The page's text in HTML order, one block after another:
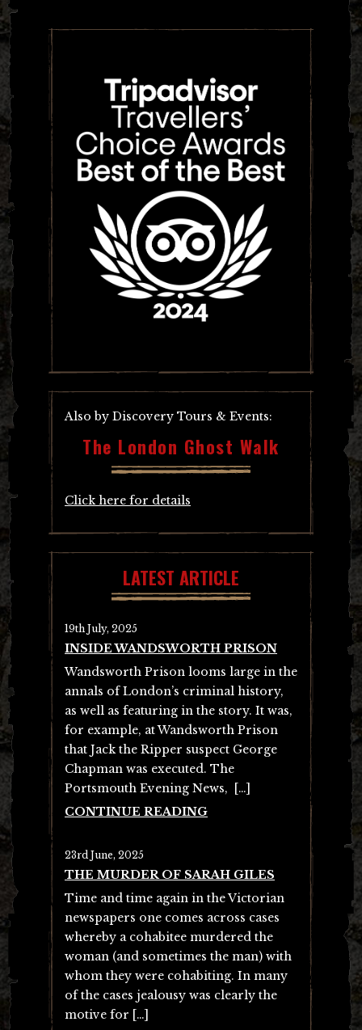
Also by Discovery Tours & Events:
The London Ghost Walk
Click here for details
LATEST ARTICLE
19th July, 2025
INSIDE WANDSWORTH PRISON
Wandsworth Prison looms large in the
annals of London’s criminal history,
as well as featuring in the story. It was,
for example, at Wandsworth Prison
that Jack the Ripper suspect George
Chapman was executed. The
Portsmouth Evening News, […]
CONTINUE READING
23rd June, 2025
THE MURDER OF SARAH GILES
Time and time again in the Victorian
newspapers one comes across cases
whereby a cohabitee murdered the
woman (and sometimes the man) with
whom they were cohabiting. In many
of the cases jealousy was clearly the
motive for […]